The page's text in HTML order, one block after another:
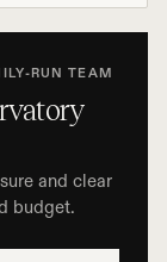
RUN TEAM
and clear
budget.